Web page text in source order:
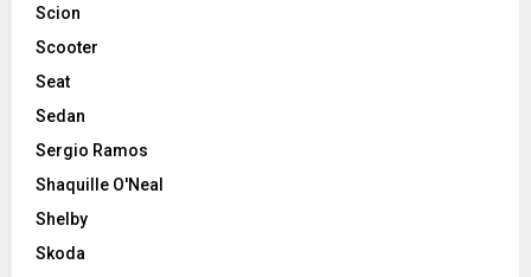
Scion
Scooter
Seat
Sedan
Sergio Ramos
Shaquille O'Neal
Shelby
Skoda